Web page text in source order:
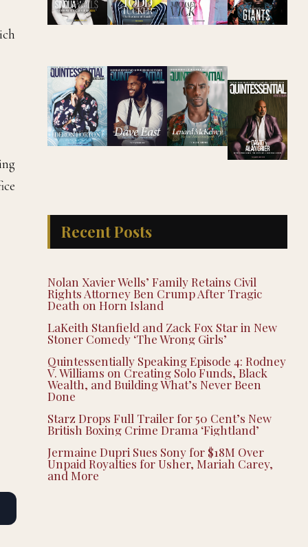
Recent Posts
Nolan Xavier Wells’ Family Retains Civil
Rights Attorney Ben Crump After Tragic
Death on Horn Island
LaKeith Stanfield and Zack Fox Star in New
Stoner Comedy ‘The Wrong Girls’
Quintessentially Speaking Episode 4: Rodney
V. Williams on Creating Solo Funds, Black
Wealth, and Building What’s Never Been
Done
Starz Drops Full Trailer for 50 Cent’s New
British Boxing Crime Drama ‘Fightland’
Jermaine Dupri Sues Sony for $18M Over
Unpaid Royalties for Usher, Mariah Carey,
and More